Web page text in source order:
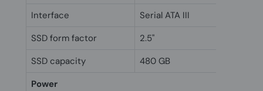
Interface
Serial ATA III
SSD form factor
2.5"
SSD capacity
480 GB
Power